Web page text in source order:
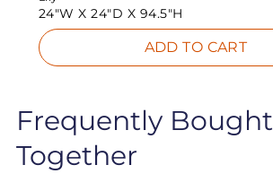
24"W X24"D X 94.5"H
ADD TO CART
Frequently Bought
Together